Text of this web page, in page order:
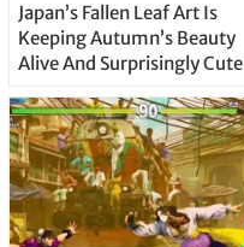
Japan’s Fallen Leaf Art Is
Keeping Autumn’s Beauty
Alive And Surprisingly Cute